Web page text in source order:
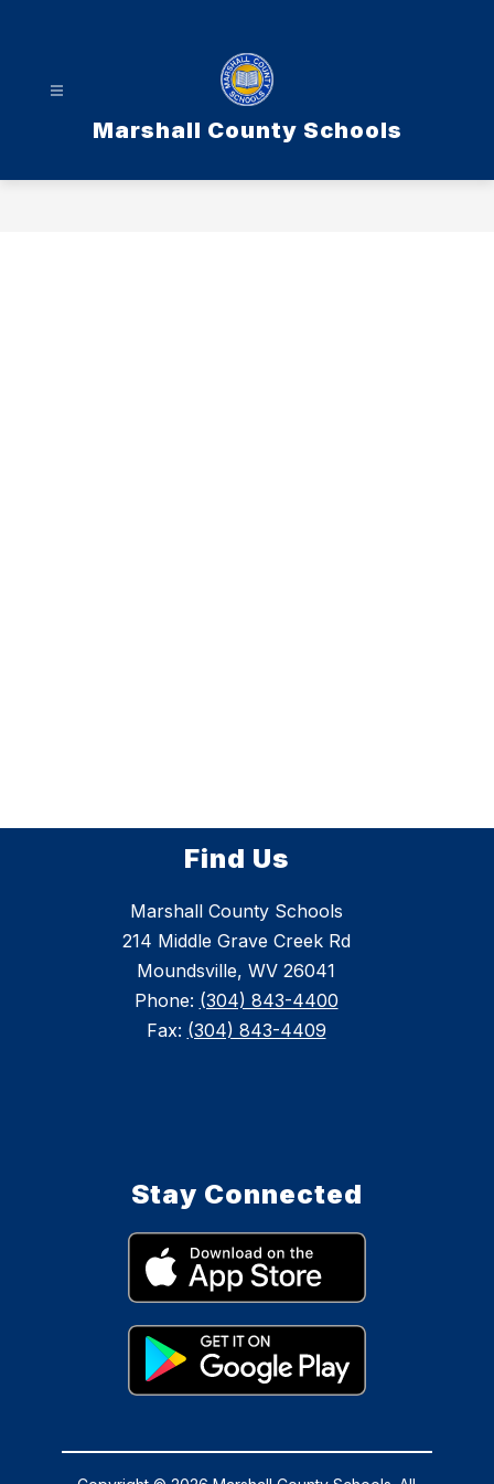
Marshall County Schools
Find Us
Marshall County Schools
214 Middle Grave Creek Rd
Moundsville, WV 26041
Phone: (304) 843-4400
Fax: (304) 843-4409
Stay Connected